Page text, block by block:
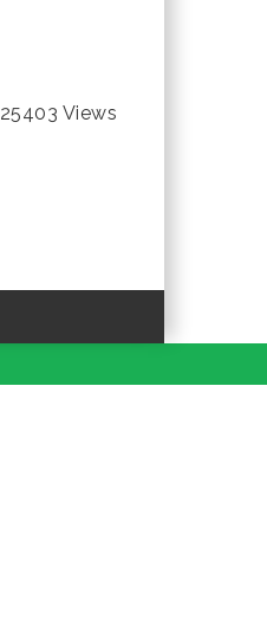
25403 Views